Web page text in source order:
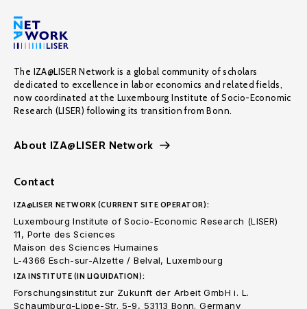
The IZA@LISER Network is a global community of scholars
dedicated to excellence in labor economics and related fields,
now coordinated at the Luxembourg Institute of Socio-Economic
Research (LISER) following its transition from Bonn.
About IZA@LISER Network
Contact
IZA@LISER NETWORK (CURRENT SITE OPERATOR):
Luxembourg Institute of Socio-Economic Research (LISER)
11, Porte des Sciences
Maison des Sciences Humaines
L-4366 Esch-sur-Alzette / Belval, Luxembourg
IZA INSTITUTE (IN LIQUIDATION):
Forschungsinstitut zur Zukunft der Arbeit GmbH i. L.
Schaumburg-Lippe-Str. 5-9, 53113 Bonn. Germany